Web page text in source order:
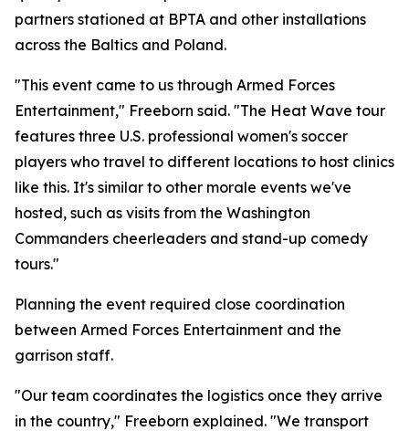
partners stationed at BPTA and other installations
across the Baltics and Poland.
"This event came to us through Armed Forces
Entertainment," Freeborn said. "The Heat Wave tour
features three U.S. professional women's soccer
players who travel to different locations to host clinics
like this. It's similar to other morale events we've
hosted, such as visits from the Washington
Commanders cheerleaders and stand-up comedy
tours."
Planning the event required close coordination
between Armed Forces Entertainment and the
garrison staff.
"Our team coordinates the logistics once they arrive
in the country," Freeborn explained. "We transport